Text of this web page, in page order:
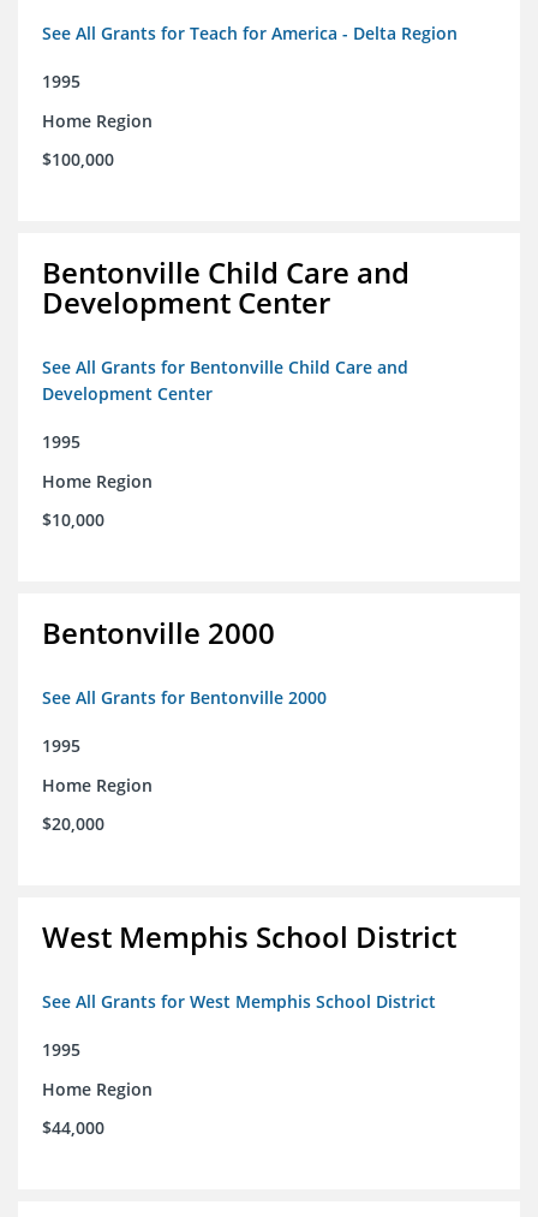
See All Grants for Teach for America - Delta Region
1995
Home Region
$100,000
Bentonville Child Care and
Development Center
See All Grants for Bentonville Child Care and
Development Center
1995
Home Region
$10,000
Bentonville 2000
See All Grants for Bentonville 2000
1995
Home Region
$20,000
West Memphis School District
See All Grants for West Memphis School District
1995
Home Region
$44,000